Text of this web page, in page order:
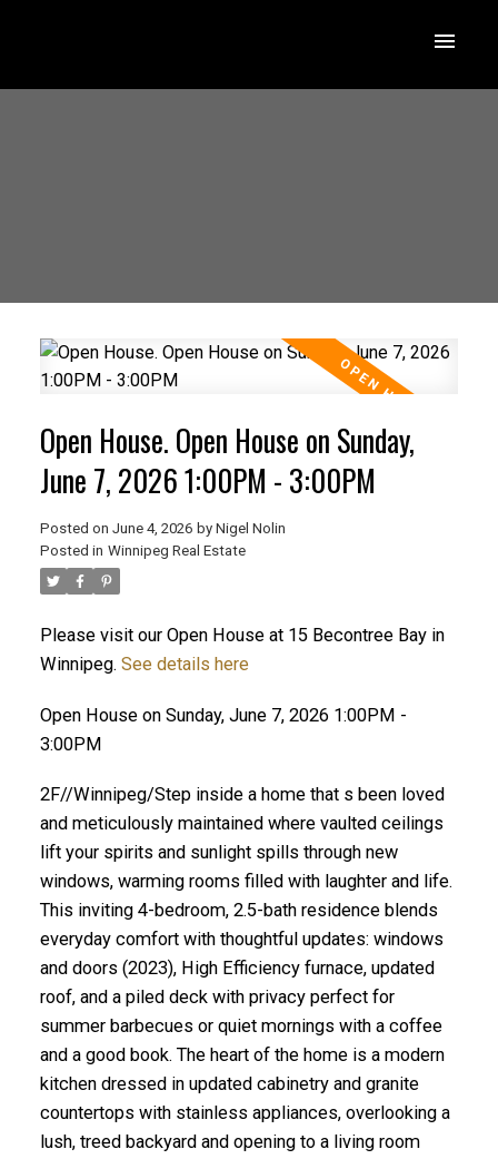
Open House. Open House on Sunday,
June 7, 2026 1:00PM - 3:00PM
Posted on June 4, 2026 by Nigel Nolin
Posted in Winnipeg Real Estate
Please visit our Open House at 15 Becontree Bay in
Winnipeg. See details here
Open House on Sunday, June 7, 2026 1:00PM -
3:00PM
2F//Winnipeg/Step inside a home that s been loved
and meticulously maintained where vaulted ceilings
lift your spirits and sunlight spills through new
windows, warming rooms filled with laughter and life.
This inviting 4-bedroom, 2.5-bath residence blends
everyday comfort with thoughtful updates: windows
and doors (2023), High Efficiency furnace, updated
roof, and a piled deck with privacy perfect for
summer barbecues or quiet mornings with a coffee
and a good book. The heart of the home is a modern
kitchen dressed in updated cabinetry and granite
countertops with stainless appliances, overlooking a
lush, treed backyard and opening to a living room